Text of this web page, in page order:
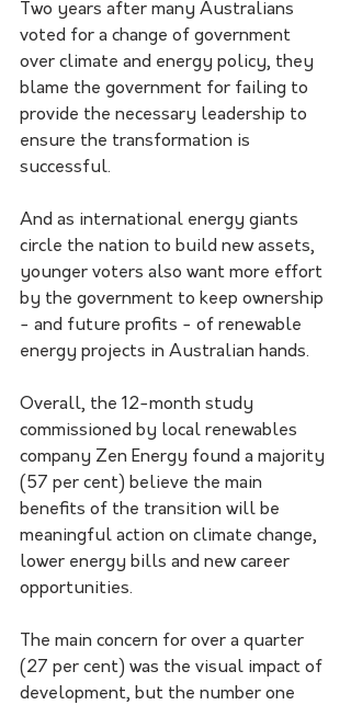
Two years after many Australians
voted for a change of government
over climate and energy policy, they
blame the government for failing to
provide the necessary leadership to
ensure the transformation is
successful.
And as international energy giants
circle the nation to build new assets,
younger voters also want more effort
by the government to keep ownership
- and future profits - of renewable
energy projects in Australian hands.
Overall, the 12-month study
commissioned by local renewables
company Zen Energy found a majority
(57 per cent) believe the main
benefits of the transition will be
meaningful action on climate change,
lower energy bills and new career
opportunities.
The main concern for over a quarter
(27 per cent) was the visual impact of
development, but the number one